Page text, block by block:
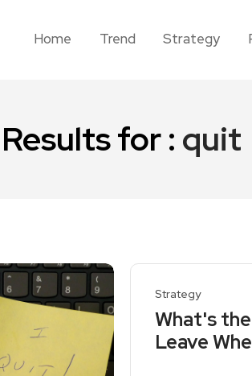
Home Trend Strategy
for : quit
Strategy
What's
Leave